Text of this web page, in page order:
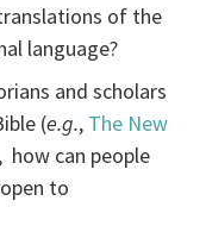
of the
language?
and scholars
(e.g., The New
how can people
to